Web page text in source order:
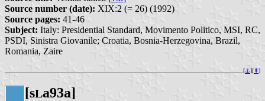
Source number (date): XIX:2 (= 26) (1992)
Source pages: 41-46
Subject: Italy: Presidential Standard, Movimento Politico, MSI, RC,
PSDI, Sinistra Giovanile; Croatia, Bosnia-Herzegovina, Brazil,
Romania, Zaire
[⚓︎][⇞]
[sLa93a]